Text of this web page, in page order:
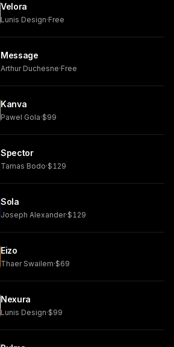
Velora
Lunis Design·Free
Message
Arthur Duchesne·Free
Kanva
Pawel Gola·$99
Spector
Tamas Bodo·$129
Sola
Joseph Alexander·$129
Eizo
Thaer Swailem·$69
Nexura
Lunis Design·$99